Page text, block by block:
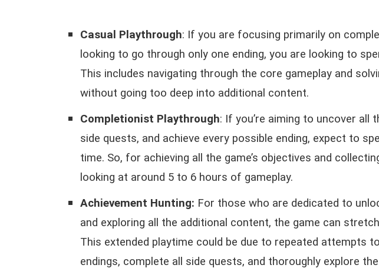
Casual Playthrough: If you are focusing primarily on
looking to go through only one ending, you are looking to
This includes navigating through the core gameplay and
without going too deep into additional content.
Completionist Playthrough: If you’re aiming to uncover all
side quests, and achieve every possible ending, expect to
time. So, for achieving all the game’s objectives and
looking at around 5 to 6 hours of gameplay.
Achievement Hunting: For those who are dedicated to
and exploring all the additional content, the game can
This extended playtime could be due to repeated attempts
endings, complete all side quests, and thoroughly explore